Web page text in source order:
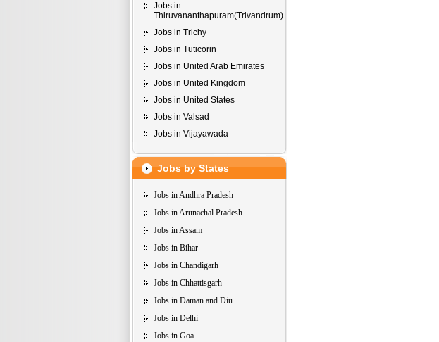
Jobs in
Thiruvananthapuram(Trivandrum)
Jobs in Trichy
Jobs in Tuticorin
Jobs in United Arab Emirates
Jobs in United Kingdom
Jobs in United States
Jobs in Valsad
Jobs in Vijayawada
Jobs by States
Jobs in Andhra Pradesh
Jobs in Arunachal Pradesh
Jobs in Assam
Jobs in Bihar
Jobs in Chandigarh
Jobs in Chhattisgarh
Jobs in Daman and Diu
Jobs in Delhi
Jobs in Goa